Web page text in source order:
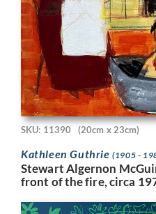
SKU: 11390 (20cm x 23cm)
Kathleen Guthrie(1905 -
Stewart Algernon
front of the fire, circa